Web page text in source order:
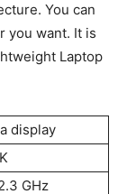
You can
you want. It is
Laptop
display
GHz